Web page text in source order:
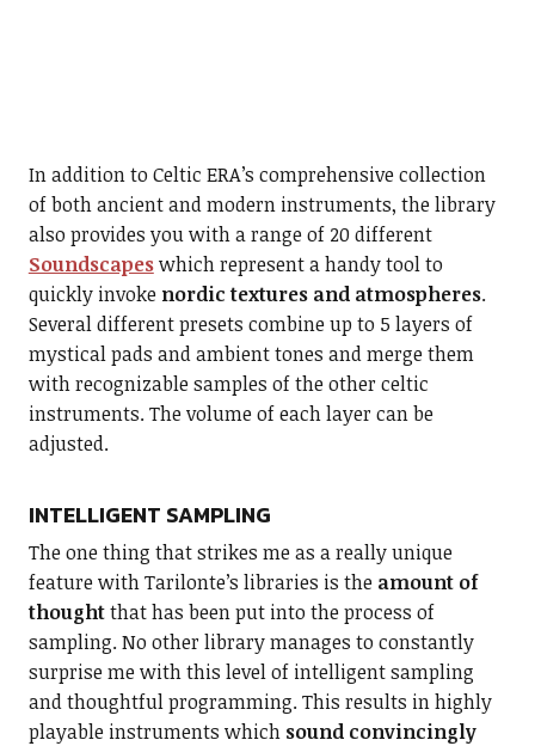
In addition to Celtic ERA’s comprehensive collection
of both ancient and modern instruments, the library
also provides you with a range of 20 different
Soundscapeswhich represent a handy tool to
quickly invoke nordic textures and atmospheres.
Several different presets combine up to 5 layers of
mystical pads and ambient tones and merge them
with recognizable samples of the other celtic
instruments. The volume of each layer can be
adjusted.
INTELLIGENT SAMPLING
The one thing that strikes me as a really unique
feature with Tarilonte’s libraries is the amount of
thoughtthat has been put into the process of
sampling. No other library manages to constantly
surprise me with this level of intelligent sampling
and thoughtful programming. This results in highly
playable instruments which sound convincingly